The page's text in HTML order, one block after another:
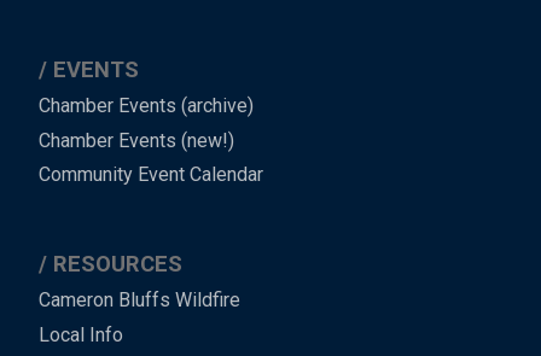
EVENTS
Chamber Events (archive)
Chamber Events (new!)
Community Event Calendar
RESOURCES
Cameron Bluffs Wildfire
Local Info